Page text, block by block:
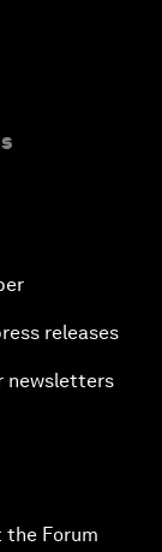
releases
newsletters
Forum